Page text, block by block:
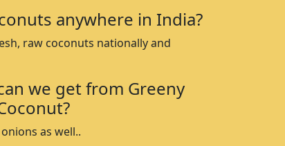
anywhere in India?
raw coconuts nationally and
we get from Greeny
as well..